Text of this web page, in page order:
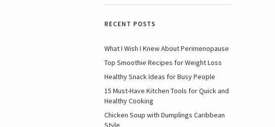
RECENT POSTS
What I Wish I Knew About Perimenopause
Top Smoothie Recipes for Weight Loss
Healthy Snack Ideas for Busy People
15 Must-Have Kitchen Tools for Quick and
Healthy Cooking
Chicken Soup with Dumplings Caribbean
Style